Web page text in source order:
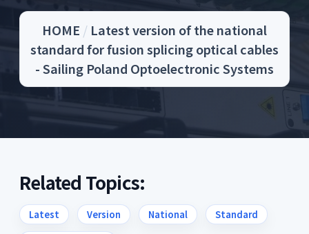
HOME / Latest version of the national
standard for fusion splicing optical cables
- Sailing Poland Optoelectronic Systems
Related Topics:
Latest Version National Standard